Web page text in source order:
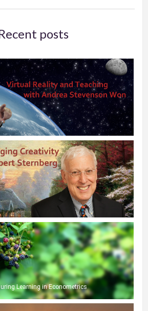
posts
Learning in Econometrics